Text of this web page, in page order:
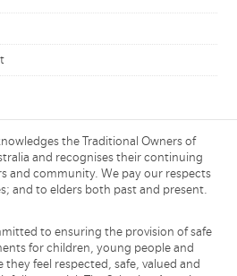
the Traditional Owners of
and recognises their continuing
and community. We pay our respects
and to elders both past and present.
to ensuring the provision of safe
for children, young people and
they feel respected, safe, valued and